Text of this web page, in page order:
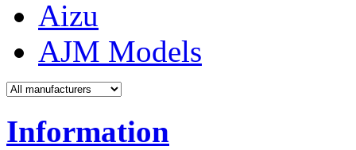
Aizu
AJM Models
Information